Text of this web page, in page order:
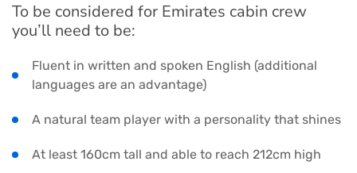
To be considered for Emirates cabin crew
you’ll need to be:
Fluent in written and spoken English (additional
languages are an advantage)
A natural team player with a personality that shines
At least 160cm tall and able to reach 212cm high